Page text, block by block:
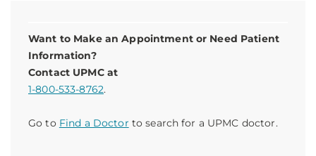
Want to Make an Appointment or Need Patient
Information?
Contact UPMC at
1-800-533-8762.
Go to Find a Doctor to search for a UPMC doctor.